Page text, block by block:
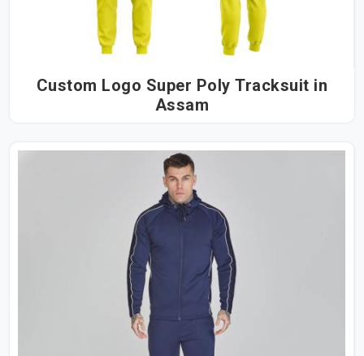
Custom Logo Super Poly Tracksuit in
Assam